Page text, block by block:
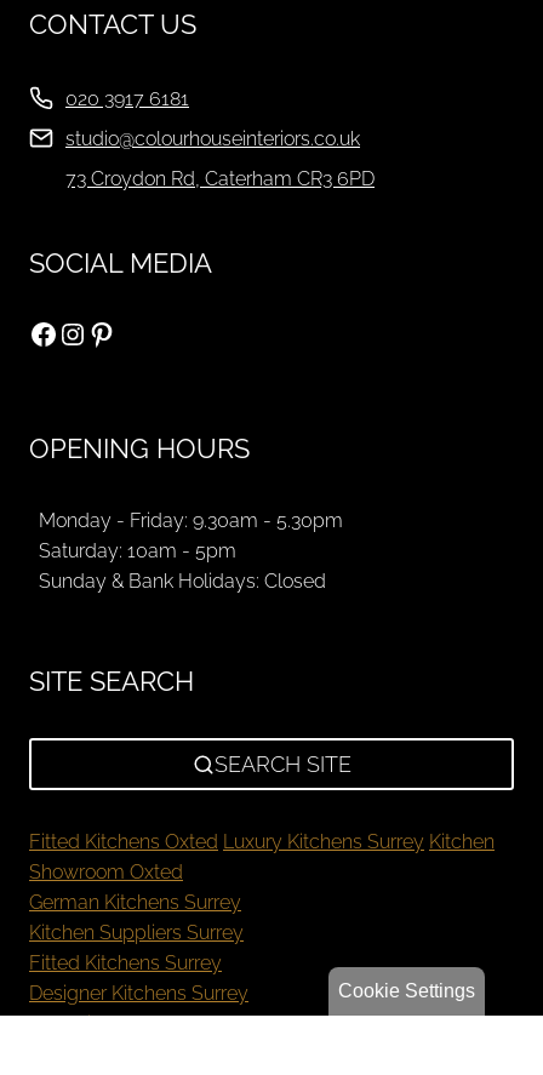
Cookie Settings
CONTACT US
020 3917 6181
studio@colourhouseinteriors.co.uk
73 Croydon Rd, Caterham CR3 6PD
SOCIAL MEDIA
Facebook
Instagram
Pinterest
OPENING HOURS
Monday - Friday: 9.30am - 5.30pm
Saturday: 10am - 5pm
Sunday & Bank Holidays: Closed
SITE SEARCH
SEARCH SITE
Fitted Kitchens Oxted Luxury Kitchens Surrey Kitchen
Showroom Oxted
German Kitchens Surrey
Kitchen Suppliers Surrey
Fitted Kitchens Surrey
Designer Kitchens Surrey
New Kitchen Cost Surrey